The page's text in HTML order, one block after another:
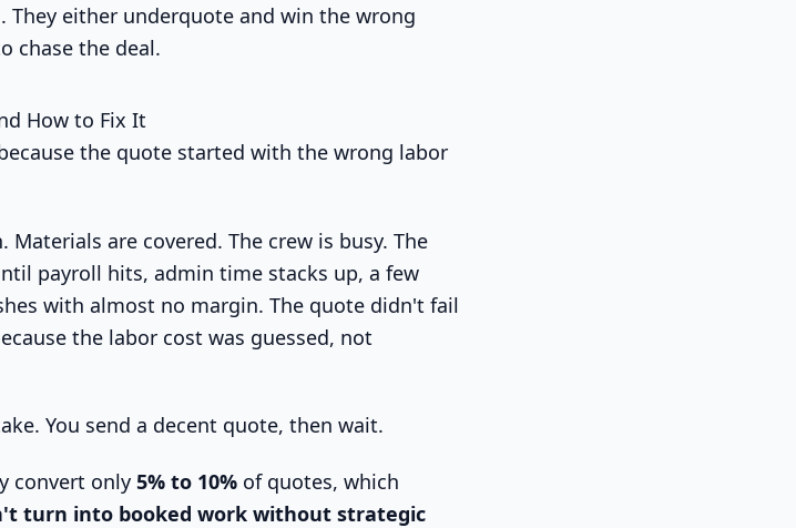
They either underquote and win the wrong
chase the deal.
How to Fix It
the quote started with the wrong labor
are covered. The crew is busy. The
payroll hits, admin time stacks up, a few
with almost no margin. The quote didn't fail
the labor cost was guessed, not
You send a decent quote, then wait.
convert only 5% to 10% of quotes, which
turn into booked work without strategic